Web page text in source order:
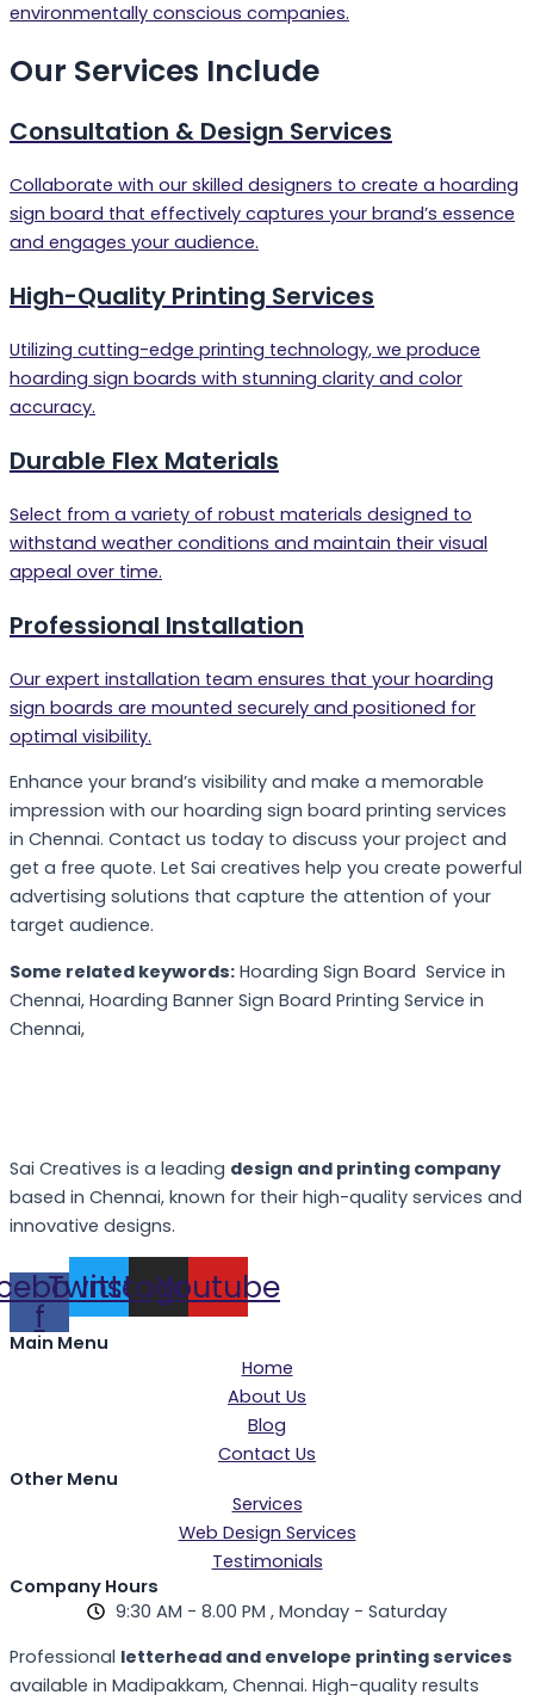
environmentally conscious companies.
Our Services Include
Consultation & Design Services
Collaborate with our skilled designers to create a hoarding
sign board that effectively captures your brand’s essence
and engages your audience.
High-Quality Printing Services
Utilizing cutting-edge printing technology, we produce
hoarding sign boards with stunning clarity and color
accuracy.
Durable Flex Materials
Select from a variety of robust materials designed to
withstand weather conditions and maintain their visual
appeal over time.
Professional Installation
Our expert installation team ensures that your hoarding
sign boards are mounted securely and positioned for
optimal visibility.
Enhance your brand’s visibility and make a memorable
impression with our hoarding sign board printing services
in Chennai. Contact us today to discuss your project and
get a free quote. Let Sai creatives help you create powerful
advertising solutions that capture the attention of your
target audience.
Some related keywords: Hoarding Sign Board Service in
Chennai, Hoarding Banner Sign Board Printing Service in
Chennai,
Sai Creatives is a leading design and printing company
based in Chennai, known for their high-quality services and
innovative designs.
f
Twitter
Instagram
Youtube
Main Menu
Home
About Us
Blog
Contact Us
Other Menu
Services
Web Design Services
Testimonials
Company Hours
9:30 AM - 8.00 PM , Monday - Saturday
Professional letterhead and envelope printing services
available in Madipakkam, Chennai. High-quality results